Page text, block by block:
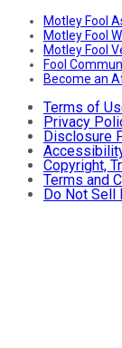
Motley Fool
Motley Fool
Motley Fool
Fool
Become an
Terms of
Privacy
Disclosure
Copyright,
Terms and
Do Not